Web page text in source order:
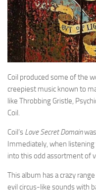
Coil produced some of the
creepiest music known to
like Throbbing Gristle,
Coil.
Coil’s Love Secret Domain
Immediately, when
into this odd assortment of
This album has a crazy
evil circus-like sounds with